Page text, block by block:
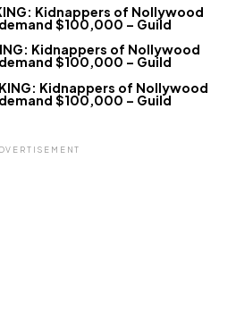
Kidnappers of Nollywood
$100,000 – Guild
Kidnappers of Nollywood
$100,000 – Guild
Kidnappers of Nollywood
$100,000 – Guild